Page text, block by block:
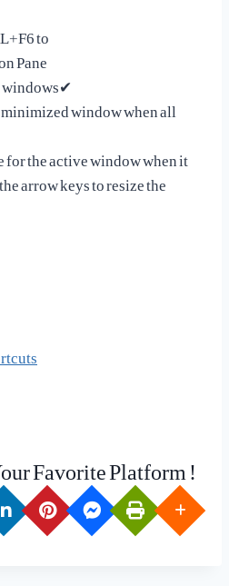
to
Pane
window when all
the active window when it
arrow keys to resize the
Favorite Platform !